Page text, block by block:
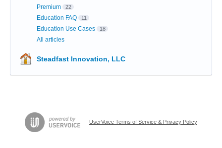
Premium 22
Education FAQ 11
Education Use Cases 18
All articles
Steadfast Innovation, LLC
UserVoice Terms of Service & Privacy Policy